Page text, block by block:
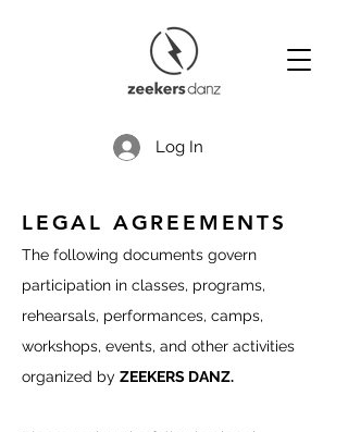
Log In
LEGAL AGREEMENTS
The following documents govern
participation in classes, programs,
rehearsals, performances, camps,
workshops, events, and other activities
organized by ZEEKERS DANZ.